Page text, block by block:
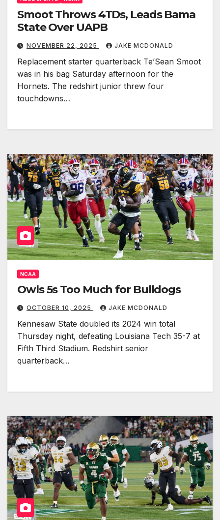
Smoot Throws 4TDs, Leads Bama
State Over UAPB
NOVEMBER 22, 2025 JAKE MCDONALD
Replacement starter quarterback Te’Sean Smoot
was in his bag Saturday afternoon for the
Hornets. The redshirt junior threw four
touchdowns…
NCAA
Owls 5s Too Much for Bulldogs
OCTOBER 10, 2025 JAKE MCDONALD
Kennesaw State doubled its 2024 win total
Thursday night, defeating Louisiana Tech 35-7 at
Fifth Third Stadium. Redshirt senior
quarterback…